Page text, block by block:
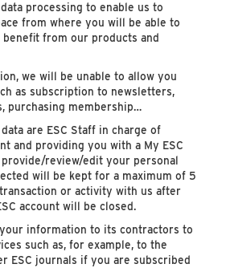
processing to enable us to
from where you will be able to
benefit from our products and
we will be unable to allow you
as subscription to newsletters,
purchasing membership…
are ESC Staff in charge of
and providing you with a My ESC
review/edit your personal
will be kept for a maximum of 5
or activity with us after
account will be closed.
information to its contractors to
such as, for example, to the
ESC journals if you are subscribed